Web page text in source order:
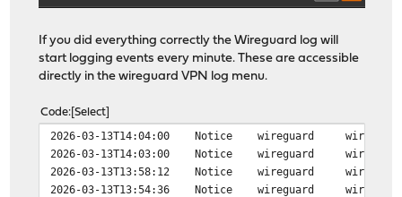
If you did everything correctly the Wireguard log will
start logging events every minute. These are accessible
directly in the wireguard VPN log menu.
Code Select
2026-03-13T14:04:00 Notice wireguard wireguard peer
2026-03-13T14:03:00 Notice wireguard wireguard peer
2026-03-13T13:58:12 Notice wireguard wireguard peer
2026-03-13T13:54:36 Notice wireguard wireguard peer